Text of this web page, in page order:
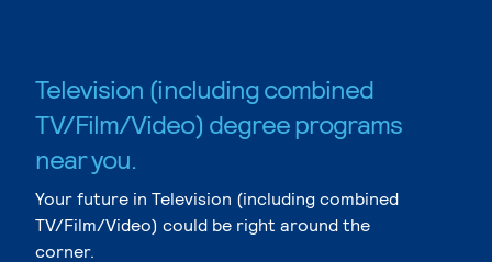
Television (including combined
TV/Film/Video) degree programs
near you.
Your future in Television (including combined
TV/Film/Video) could be right around the
corner.